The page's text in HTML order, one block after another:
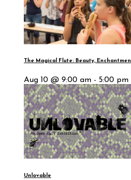
The Magical Flute: Beauty,
Aug 10 @ 9:00 am - 5:00 pm
Unlovable